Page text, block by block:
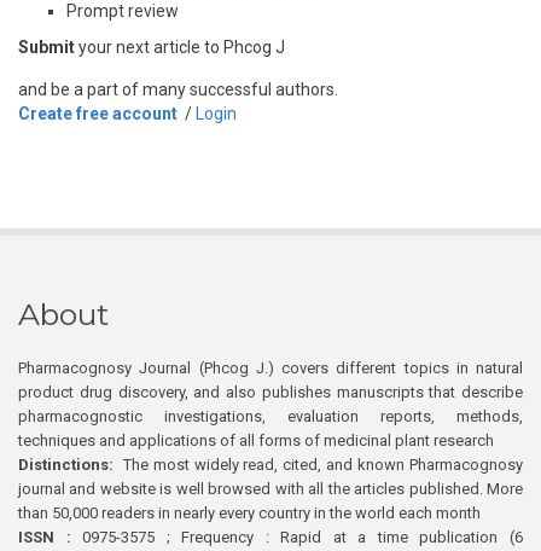
Prompt review
Submityour next article to Phcog J
and be a part of many successful authors.
Create free account / Login
About
Pharmacognosy Journal (Phcog J.) covers different topics in natural
product drug discovery, and also publishes manuscripts that describe
pharmacognostic investigations, evaluation reports, methods,
techniques and applications of all forms of medicinal plant research
Distinctions: The most widely read, cited, and known Pharmacognosy
journal and website is well browsed with all the articles published. More
than 50,000 readers in nearly every country in the world each month
ISSN : 0975-3575 ; Frequency : Rapid at a time publication (6